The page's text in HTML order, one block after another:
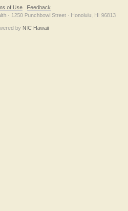
of Use
Feedback
· 1250 Punchbowl Street · Honolulu, HI 96813
by NIC Hawaii